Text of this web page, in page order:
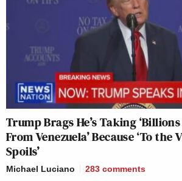
Trump Brags He’s Taking
From Venezuela’ Because ‘To
Spoils’
Michael Luciano 283 comments